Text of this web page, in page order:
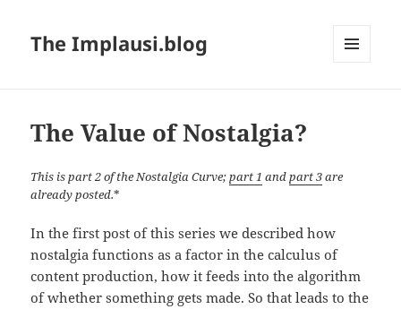
The Implausi.blog
The Value of Nostalgia?
This is part 2 of the Nostalgia Curve;part 1 andpart 3are
already posted.*
In the first post of this series we described how
nostalgia functions as a factor in the calculus of
content production, how it feeds into the algorithm
of whether something gets made. So that leads to the